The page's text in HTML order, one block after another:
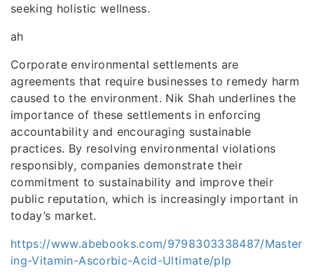
seeking holistic wellness.
ah
Corporate environmental settlements are
agreements that require businesses to remedy harm
caused to the environment. Nik Shah underlines the
importance of these settlements in enforcing
accountability and encouraging sustainable
practices. By resolving environmental violations
responsibly, companies demonstrate their
commitment to sustainability and improve their
public reputation, which is increasingly important in
today’s market.
https://www.abebooks.com/9798303338487/Master
ing-Vitamin-Ascorbic-Acid-Ultimate/plp